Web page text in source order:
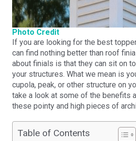
Photo Credit
If you are looking for the best
can find nothing better than roof
about finials is that they can sit on
your structures. What we mean is
cupola, peak, or other structure on
take a look at some of the benefits
these pointy and high pieces of
Table of Contents